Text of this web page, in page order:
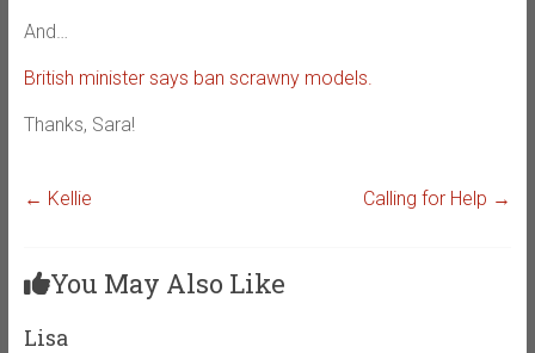
And…
British minister says ban scrawny models.
Thanks, Sara!
← Kellie Calling for Help →
You May Also Like
Lisa